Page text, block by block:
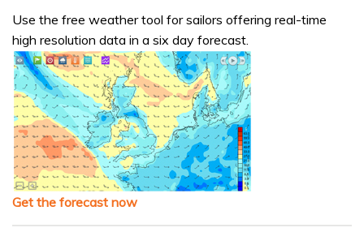
Use the free weather tool for sailors offering real-time
high resolution data in a six day forecast.
Get the forecast now